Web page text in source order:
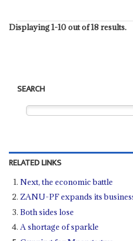
Displaying 1-10 out of 18 results.
SEARCH
RELATED LINKS
Next, the economic battle
ZANU-PF expands its
Both sides lose
A shortage of sparkle